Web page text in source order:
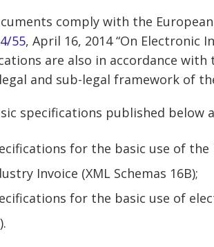
comply with the
55, April 16, 2014 “On Electronic
are also in accordance
and sub-legal framework of
specifications published below
for the basic use of the
Invoice (XML Schemas 16B);
for the basic use of